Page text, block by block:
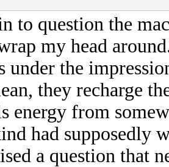
to question the
my head
under the
they recharge
energy from
had supposedly
a question that